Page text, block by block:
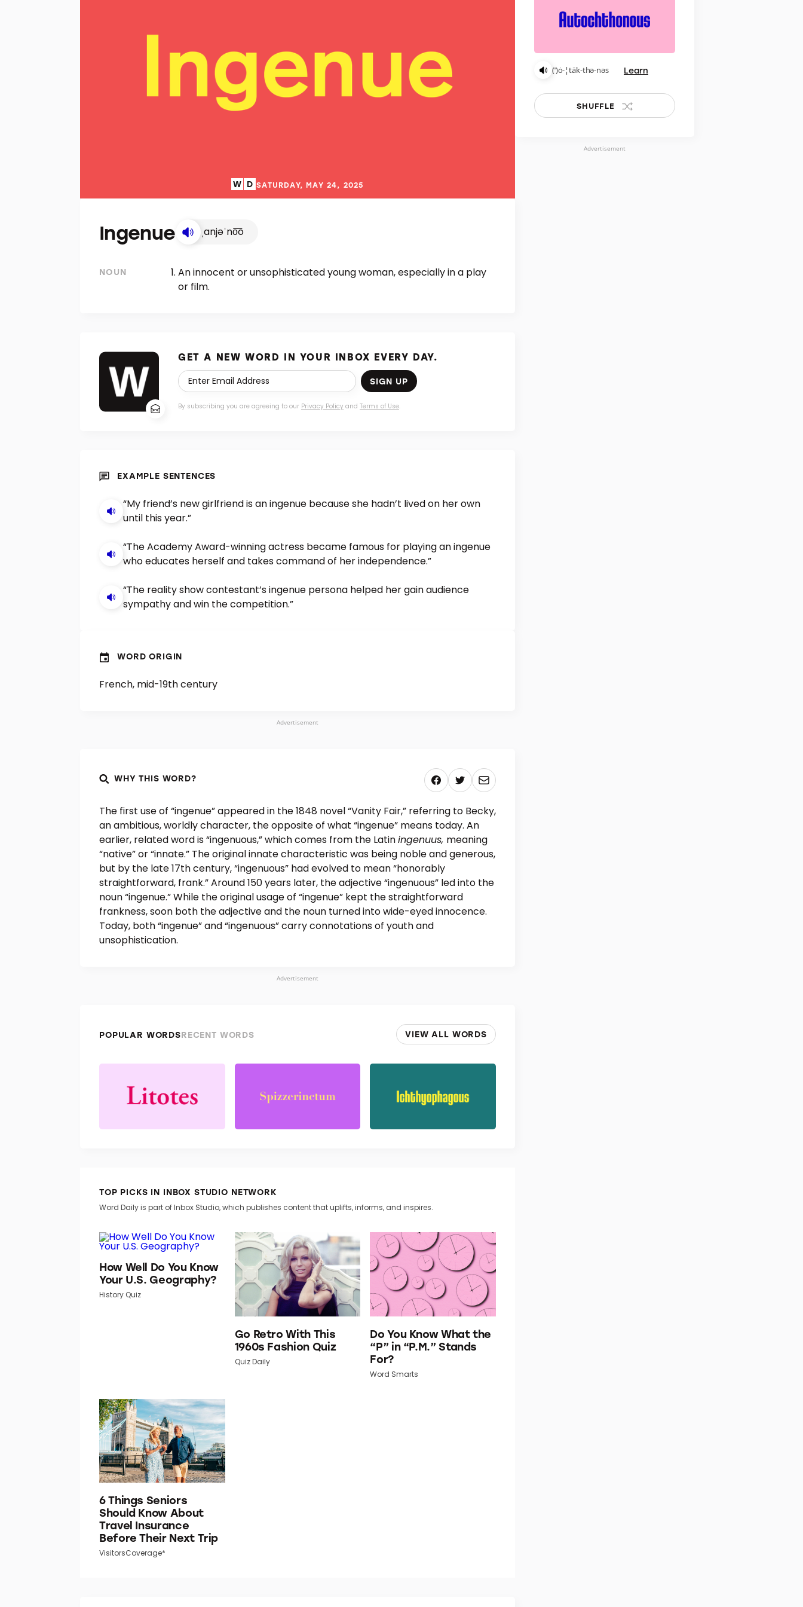
SATURDAY, MAY 24, 2025
Ingenue ˌanjəˈno͞o
NOUN
An innocent or unsophisticated young woman, especially in a play
or film.
GET A NEW WORD IN YOUR INBOX EVERY DAY.
SIGN UP
By subscribing you are agreeing to our Privacy Policy and Terms of Use.
EXAMPLE SENTENCES
“My friend’s new girlfriend is an ingenue because she hadn’t lived on her own
until this year.”
“The Academy Award-winning actress became famous for playing an ingenue
who educates herself and takes command of her independence.”
“The reality show contestant’s ingenue persona helped her gain audience
sympathy and win the competition.”
WORD ORIGIN
French, mid-19th century
Advertisement
WHY THIS WORD?
The first use of “ingenue” appeared in the 1848 novel “Vanity Fair,” referring to Becky,
an ambitious, worldly character, the opposite of what “ingenue” means today. An
earlier, related word is “ingenuous,” which comes from the Latiningenuus, meaning
“native” or “innate.” The original innate characteristic was being noble and generous,
but by the late 17th century, “ingenuous” had evolved to mean “honorably
straightforward, frank.” Around 150 years later, the adjective “ingenuous” led into the
noun “ingenue.” While the original usage of “ingenue” kept the straightforward
frankness, soon both the adjective and the noun turned into wide-eyed innocence.
Today, both “ingenue” and “ingenuous” carry connotations of youth and
unsophistication.
Advertisement
POPULAR WORDSRECENT WORDS VIEW ALL WORDS
TOP PICKS IN INBOX STUDIO NETWORK
Word Daily is part of Inbox Studio, which publishes content that uplifts, informs, and inspires.
How Well Do You Know
Your U.S. Geography?
History Quiz
Go Retro With This
1960s Fashion Quiz
Quiz Daily
Do You Know What the
“P” in “P.M.” Stands
For?
Word Smarts
6 Things Seniors
Should Know About
Travel Insurance
Before Their Next Trip
VisitorsCoverage*
(ˈ)ȯ-¦täk-thə-nəs Learn
SHUFFLE
Advertisement